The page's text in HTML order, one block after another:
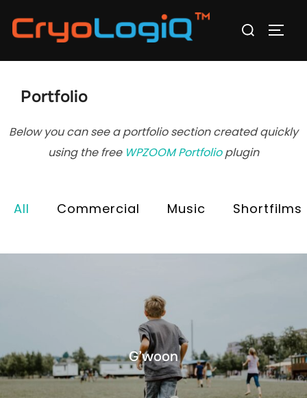
Search
Portfolio
Below you can see a portfolio section created quickly
using the free WPZOOM Portfolioplugin
All Commercial Music Shortfilms
G’woon